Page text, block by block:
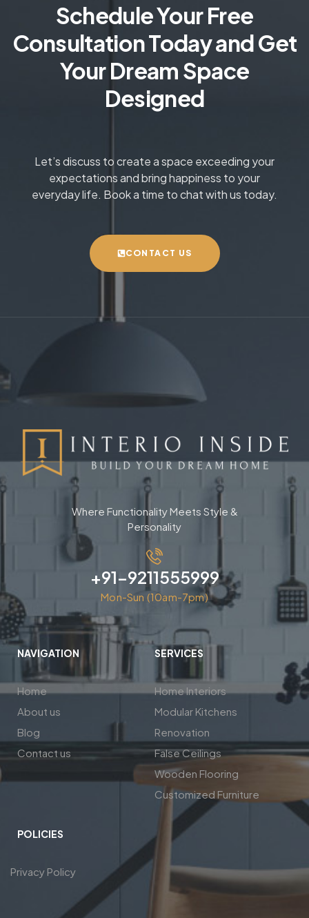
Schedule Your Free
Consultation Today and Get
Your Dream Space
Designed
Let’s discuss to create a space exceeding your
expectations and bring happiness to your
everyday life. Book a time to chat with us today.
CONTACT US
Where Functionality Meets Style &
Personality
+91-9211555999
Mon-Sun (10am-7pm)
NAVIGATION
Home
About us
Blog
Contact us
SERVICES
Home Interiors
Modular Kitchens
Renovation
False Ceilings
Wooden Flooring
Customized Furniture
POLICIES
Privacy Policy